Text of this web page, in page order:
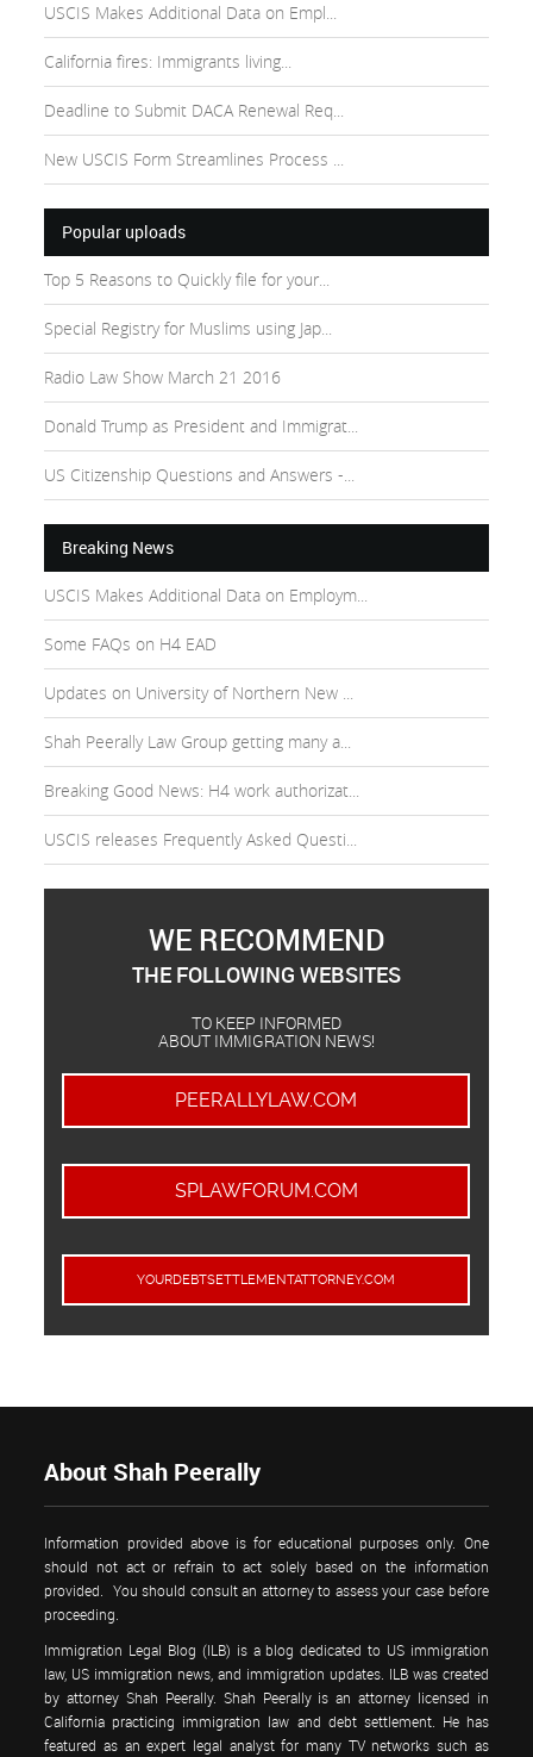
USCIS Makes Additional Data on Empl...
California fires: Immigrants living...
Deadline to Submit DACA Renewal Req...
New USCIS Form Streamlines Process ...
Popular uploads
Top 5 Reasons to Quickly file for your...
Special Registry for Muslims using Jap...
Radio Law Show March 21 2016
Donald Trump as President and Immigrat...
US Citizenship Questions and Answers -...
Breaking News
USCIS Makes Additional Data on Employm...
Some FAQs on H4 EAD
Updates on University of Northern New ...
Shah Peerally Law Group getting many a...
Breaking Good News: H4 work authorizat...
USCIS releases Frequently Asked Questi...
WE RECOMMEND
THE FOLLOWING WEBSITES
TO KEEP INFORMED
ABOUT IMMIGRATION NEWS!
PEERALLYLAW.COM
SPLAWFORUM.COM
YOURDEBTSETTLEMENTATTORNEY.COM
About Shah Peerally
Information provided above is for educational purposes only. One
should not act or refrain to act solely based on the information
provided. You should consult an attorney to assess your case before
proceeding.
Immigration Legal Blog (ILB) is a blog dedicated to US immigration
law, US immigration news, and immigration updates. ILB was created
by attorney Shah Peerally. Shah Peerally is an attorney licensed in
California practicing immigration law and debt settlement. He has
featured as an expert legal analyst for many TV networks such as